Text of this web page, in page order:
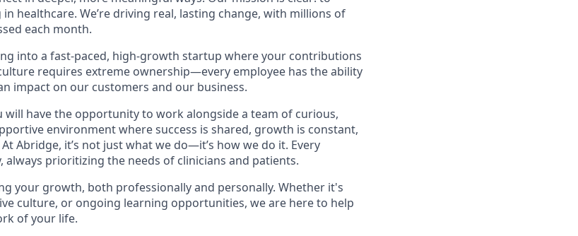
healthcare. We’re driving real, lasting change, with millions of
each month.
into a fast-paced, high-growth startup where your contributions
requires extreme ownership—every employee has the ability
impact on our customers and our business.
will have the opportunity to work alongside a team of curious,
environment where success is shared, growth is constant,
Abridge, it’s not just what we do—it’s how we do it. Every
always prioritizing the needs of clinicians and patients.
your growth, both professionally and personally. Whether it's
culture, or ongoing learning opportunities, we are here to help
of your life.